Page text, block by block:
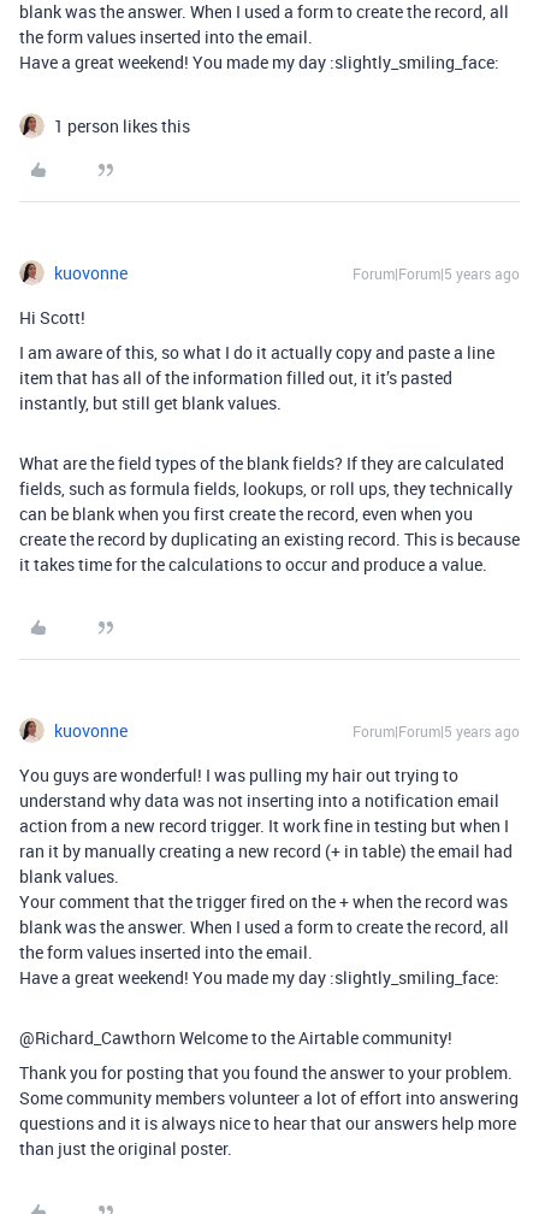
blank was the answer. When I used a form to create the record, all
the form values inserted into the email.
Have a great weekend! You made my day :slightly_smiling_face:
1 person likes this
kuovonne Forum|Forum|5 years ago
Hi Scott!
I am aware of this, so what I do it actually copy and paste a line
item that has all of the information filled out, it it’s pasted
instantly, but still get blank values.
What are the field types of the blank fields? If they are calculated
fields, such as formula fields, lookups, or roll ups, they technically
can be blank when you first create the record, even when you
create the record by duplicating an existing record. This is because
it takes time for the calculations to occur and produce a value.
kuovonne Forum|Forum|5 years ago
You guys are wonderful! I was pulling my hair out trying to
understand why data was not inserting into a notification email
action from a new record trigger. It work fine in testing but when I
ran it by manually creating a new record (+ in table) the email had
blank values.
Your comment that the trigger fired on the + when the record was
blank was the answer. When I used a form to create the record, all
the form values inserted into the email.
Have a great weekend! You made my day :slightly_smiling_face:
@Richard_Cawthorn Welcome to the Airtable community!
Thank you for posting that you found the answer to your problem.
Some community members volunteer a lot of effort into answering
questions and it is always nice to hear that our answers help more
than just the original poster.